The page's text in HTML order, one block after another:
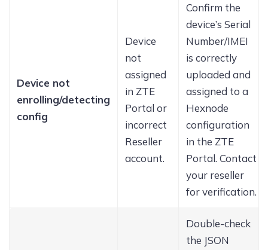
Device not
enrolling/detecting
config
Device
not
assigned
in ZTE
Portal or
incorrect
Reseller
account.
Confirm the
device’s Serial
Number/IMEI
is correctly
uploaded and
assigned to a
Hexnode
configuration
in the ZTE
Portal. Contact
your reseller
for verification.
Double-check
the JSON